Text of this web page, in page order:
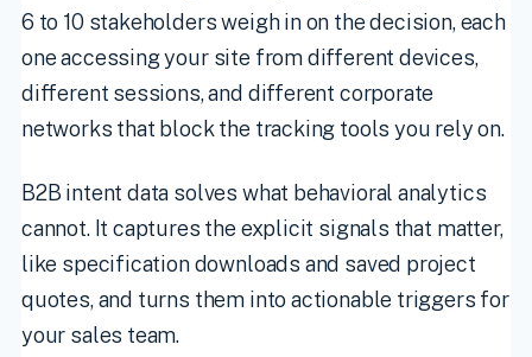
6 to 10 stakeholders weigh in on the decision, each
one accessing your site from different devices,
different sessions, and different corporate
networks that block the tracking tools you rely on.
B2B intent data solves what behavioral analytics
cannot. It captures the explicit signals that matter,
like specification downloads and saved project
quotes, and turns them into actionable triggers for
your sales team.